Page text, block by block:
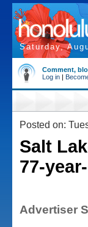
Saturday,
Comment,
Log in |
Posted on:
Salt
77-
Advertiser